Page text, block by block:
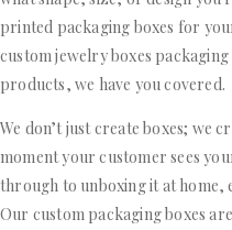
printed packaging boxes for
custom jewelry boxes
products, we have you covered.
We don’t just create boxes; we
moment your customer sees
through to unboxing it at home,
Our custom packaging boxes